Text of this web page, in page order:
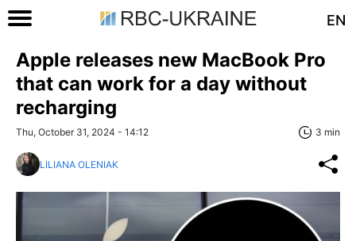
EN
Apple releases new MacBook Pro
that can work for a day without
recharging
Thu, October 31, 2024 - 14:12 3 min
LILIANA OLENIAK